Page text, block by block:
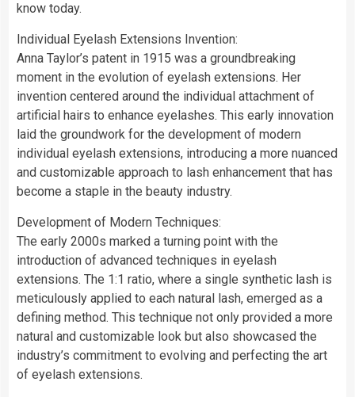
know today.
Individual Eyelash Extensions Invention:
Anna Taylor’s patent in 1915 was a groundbreaking
moment in the evolution of eyelash extensions. Her
invention centered around the individual attachment of
artificial hairs to enhance eyelashes. This early innovation
laid the groundwork for the development of modern
individual eyelash extensions, introducing a more nuanced
and customizable approach to lash enhancement that has
become a staple in the beauty industry.
Development of Modern Techniques:
The early 2000s marked a turning point with the
introduction of advanced techniques in eyelash
extensions. The 1:1 ratio, where a single synthetic lash is
meticulously applied to each natural lash, emerged as a
defining method. This technique not only provided a more
natural and customizable look but also showcased the
industry’s commitment to evolving and perfecting the art
of eyelash extensions.